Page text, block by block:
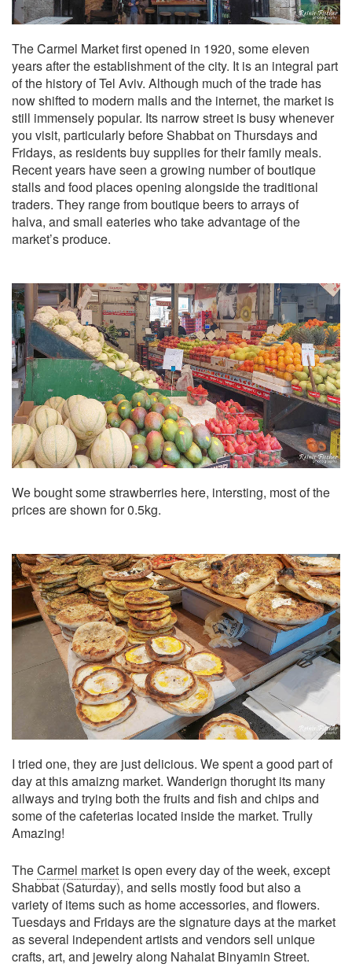
The Carmel Market first opened in 1920, some eleven
years after the establishment of the city. It is an integral part
of the history of Tel Aviv. Although much of the trade has
now shifted to modern malls and the internet, the market is
still immensely popular. Its narrow street is busy whenever
you visit, particularly before Shabbat on Thursdays and
Fridays, as residents buy supplies for their family meals.
Recent years have seen a growing number of boutique
stalls and food places opening alongside the traditional
traders. They range from boutique beers to arrays of
halva, and small eateries who take advantage of the
market’s produce.
We bought some strawberries here, intersting, most of the
prices are shown for 0.5kg.
I tried one, they are just delicious. We spent a good part of
day at this amaizng market. Wanderign thorught its many
ailways and trying both the fruits and fish and chips and
some of the cafeterias located inside the market. Trully
Amazing!
TheCarmel market is open every day of the week, except
Shabbat (Saturday), and sells mostly food but also a
variety of items such as home accessories, and flowers.
Tuesdays and Fridays are the signature days at the market
as several independent artists and vendors sell unique
crafts, art, and jewelry along Nahalat Binyamin Street.